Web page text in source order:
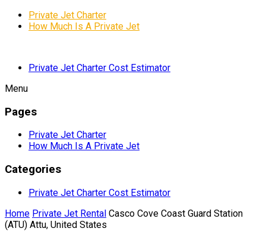
Private Jet Charter
How Much Is A Private Jet
Private Jet Charter Cost Estimator
Menu
Pages
Private Jet Charter
How Much Is A Private Jet
Categories
Private Jet Charter Cost Estimator
Home Private Jet Rental Casco Cove Coast Guard Station
(ATU) Attu, United States